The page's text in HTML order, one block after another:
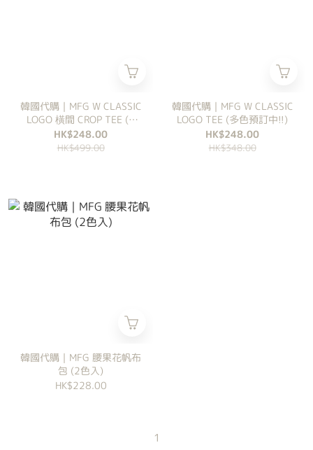
韓國代購｜MFG W CLASSIC
LOGO 橫間 CROP TEE (3
Colours)
HK$248.00
HK$499.00
韓國代購｜MFG W CLASSIC
LOGO TEE (多色預訂中!!)
HK$248.00
HK$348.00
韓國代購｜MFG 腰果花帆布
包 (2色入)
HK$228.00
1